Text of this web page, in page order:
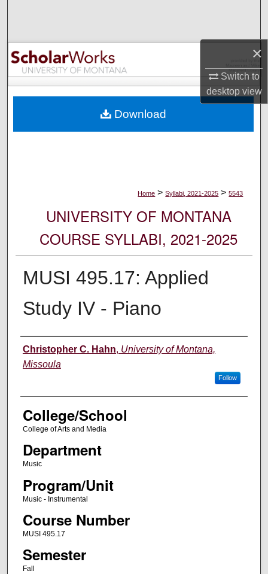
×
Switch to
desktopview
Browse Collections
My Account
Digital Commons Network™
Home > Syllabi, 2021-2025 > 5543
UNIVERSITY OF MONTANA
COURSE SYLLABI, 2021-2025
MUSI 495.17: Applied
Study IV - Piano
Instructor
Christopher C. Hahn, University of Montana,
Missoula
Follow
College/School
College of Arts and Media
Department
Music
Program/Unit
Music - Instrumental
Course Number
MUSI 495.17
Semester
Fall
Download